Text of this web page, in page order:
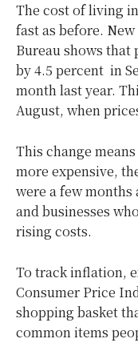
The cost of living
fast as before.
Bureau shows
by 4.5 percent in
month last year.
August, when
This change
more expensive,
were a few
and businesses
rising costs.
To track inflation,
Consumer Price
shopping basket
common items